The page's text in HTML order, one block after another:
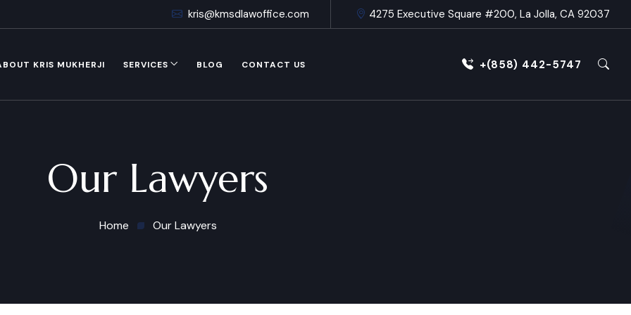
kris@kmsdlawoffice.com 4275 Executive Square #200, La Jolla, CA 92037
KRIS MUKHERJI SERVICES BLOG CONTACT US +(858) 442-5747
Our Lawyers
Home Our Lawyers